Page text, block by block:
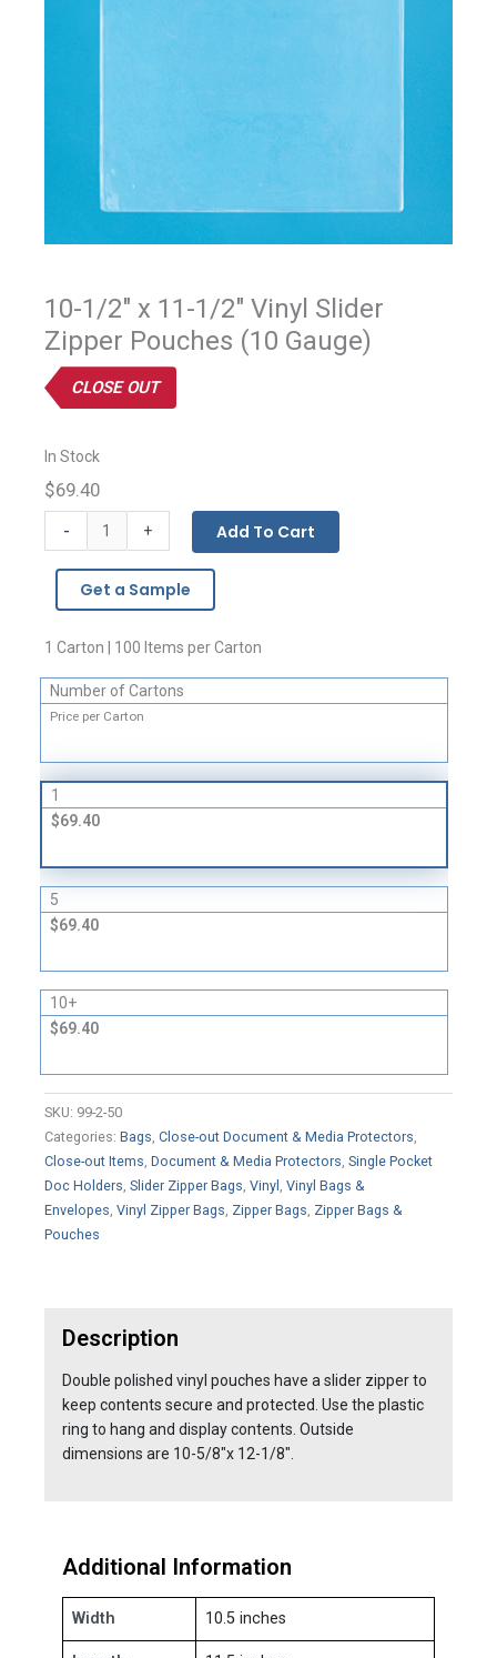
10-1/2" x 11-1/2" Vinyl Slider
Zipper Pouches (10 Gauge)
CLOSE OUT
In Stock
$69.40
-
Slider
Zipper
Pouches
10
quantity
+ Add To Cart
Get a Sample
1 Carton | 100 Items per Carton
Number of Cartons
Price per Carton
1
$69.40
5
$69.40
10+
$69.40
SKU: 99-2-50
Categories: Bags, Close-out Document & Media Protectors,
Close-out Items, Document & Media Protectors, Single Pocket
Doc Holders, Slider Zipper Bags, Vinyl , Vinyl Bags &
Envelopes, Vinyl Zipper Bags, Zipper Bags, Zipper Bags &
Pouches
Description
Double polished vinyl pouches have a slider zipper to
keep contents secure and protected. Use the plastic
ring to hang and display contents. Outside
dimensions are 10-5/8"x 12-1/8".
Additional Information
Width 10.5 inches